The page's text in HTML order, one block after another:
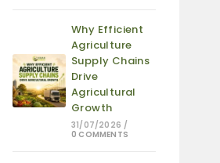
Why Efficient
Agriculture
Supply Chains
Drive
Agricultural
Growth
31/07/2026 /
0 COMMENTS